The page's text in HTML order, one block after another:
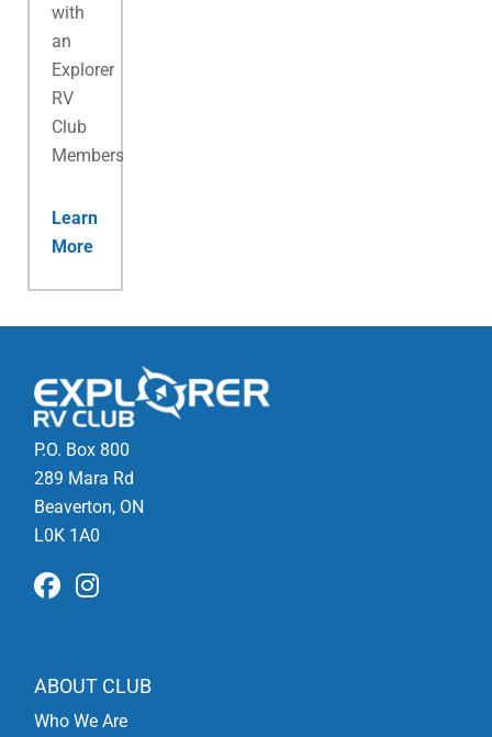
with
an
Explorer
RV
Club
Membership.
Learn
More
P.O. Box 800
289 Mara Rd
Beaverton, ON
L0K 1A0
ABOUT CLUB
Who We Are